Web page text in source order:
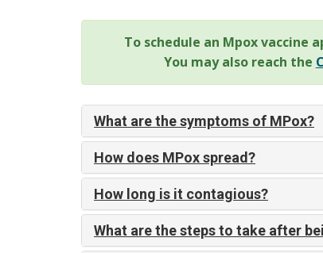
To schedule an Mpox vaccine
You may also reach the
What are the symptoms of MPox?
How does MPox spread?
How long is it contagious?
What are the steps to take after